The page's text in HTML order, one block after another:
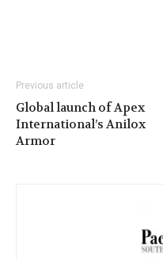
Previous article
Global launch of Apex
International’s Anilox
Armor